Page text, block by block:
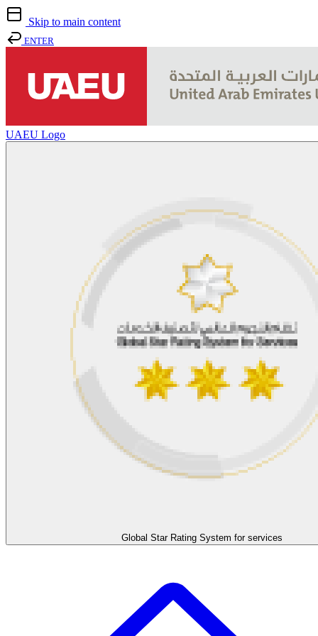
Skip to main content
ENTER
UAEU Logo
Global Star Rating System for services